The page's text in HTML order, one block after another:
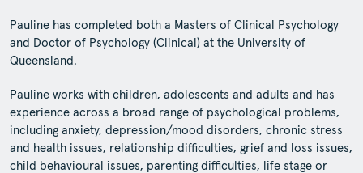
Pauline has completed both a Masters of Clinical Psychology
and Doctor of Psychology (Clinical) at the University of
Queensland.
Pauline works with children, adolescents and adults and has
experience across a broad range of psychological problems,
including anxiety, depression/mood disorders, chronic stress
and health issues, relationship difficulties, grief and loss issues,
child behavioural issues, parenting difficulties, life stage or